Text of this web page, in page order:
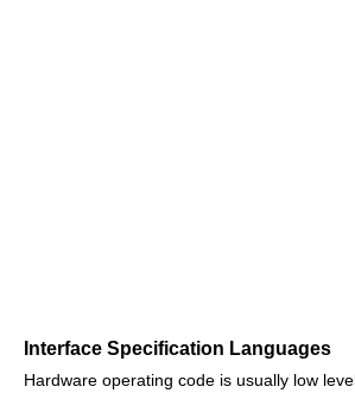
Interface Specification Languages
Hardware operating code is usually low